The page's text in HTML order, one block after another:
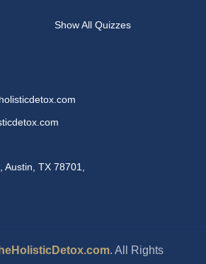
Show All Quizzes
TX 78701,
. All Rights